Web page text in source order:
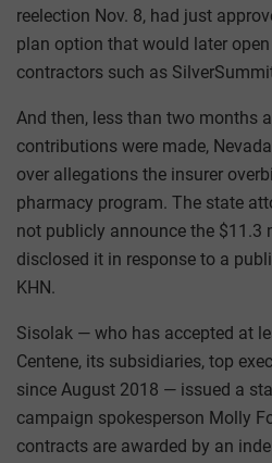
reelection Nov. 8, had just
plan option that would later
contractors such as
And then, less than two months
contributions were made,
over allegations the insurer
pharmacy program. The state
not publicly announce the $11.3
disclosed it in response to a
KHN.
Sisolak — who has accepted at
Centene, its subsidiaries, top
since August 2018 — issued a
campaign spokesperson Molly
contracts are awarded by an